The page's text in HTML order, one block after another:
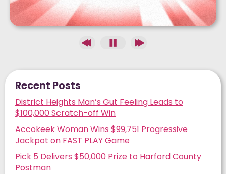
Recent Posts
District Heights Man’s Gut Feeling Leads to
$100,000 Scratch-off Win
Accokeek Woman Wins $99,751 Progressive
Jackpot on FAST PLAY Game
Pick 5 Delivers $50,000 Prize to Harford County
Postman